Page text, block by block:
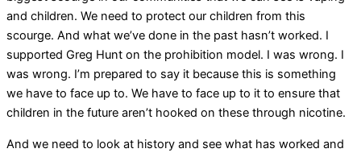
and children. We need to protect our children from this
scourge. And what we’ve done in the past hasn’t worked. I
supported Greg Hunt on the prohibition model. I was wrong. I
was wrong. I’m prepared to say it because this is something
we have to face up to. We have to face up to it to ensure that
children in the future aren’t hooked on these through nicotine.
And we need to look at history and see what has worked and